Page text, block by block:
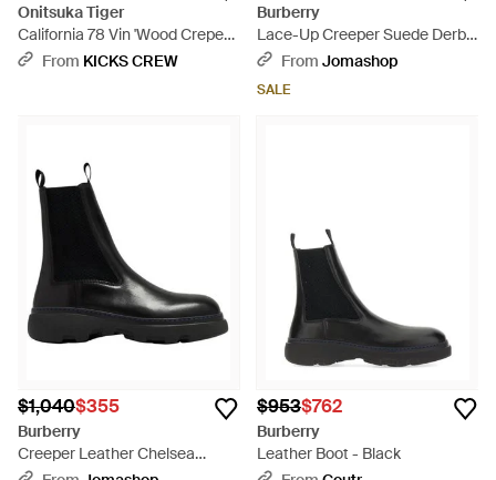
Onitsuka Tiger
California 78 Vin 'Wood Crepe
Cream' - White
From KICKS CREW
Burberry
Lace-Up Creeper Suede Derby
Shoes, Brand Size 40 Us -
From Jomashop
SALE
$1,040$355
Burberry
Creeper Leather Chelsea
Boots, Brand Size 39 Us - Black
$953$762
Burberry
Leather Boot - Black